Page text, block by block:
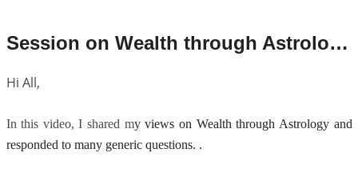
Session on Wealth through Astrology.
Hi All,
In this video, I shared my views on Wealth through Astrology and
responded to many generic questions. .